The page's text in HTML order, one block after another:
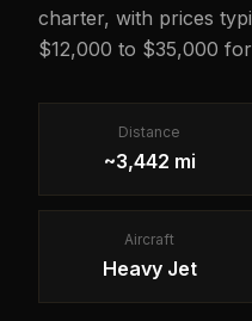
charter, with prices
$12,000 to $35,000
Distance
~3,442 mi
Aircraft
Heavy Jet